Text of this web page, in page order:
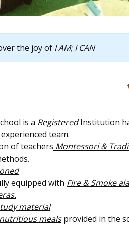
the joy of I AM; I CAN
is a RegisteredInstitution
team.
of teachers Montessori &
equipped with Fire & Smoke
material
mealsprovided in the